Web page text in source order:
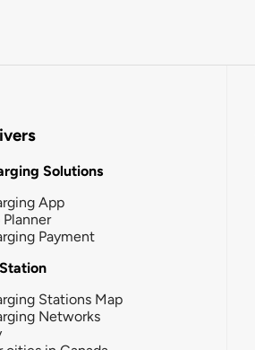
Solutions
App
Planner
Payment
Stations Map
Networks